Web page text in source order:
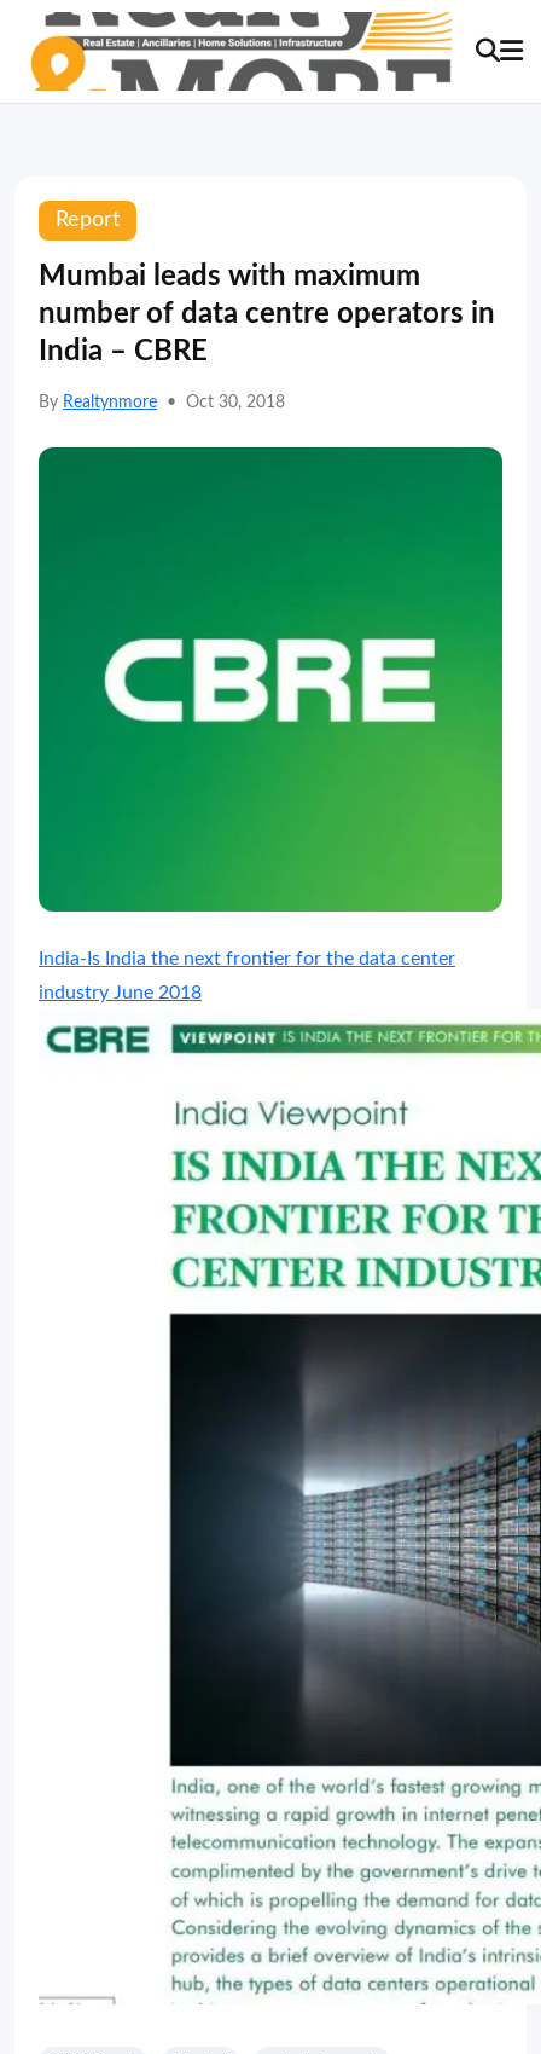
Report
Mumbai leads with maximum
number of data centre operators in
India – CBRE
By Realtynmore • Oct 30, 2018
India-Is India the next frontier for the data center
industry June 2018